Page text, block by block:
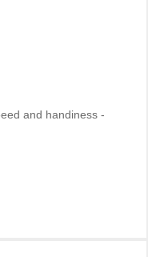
and handiness -